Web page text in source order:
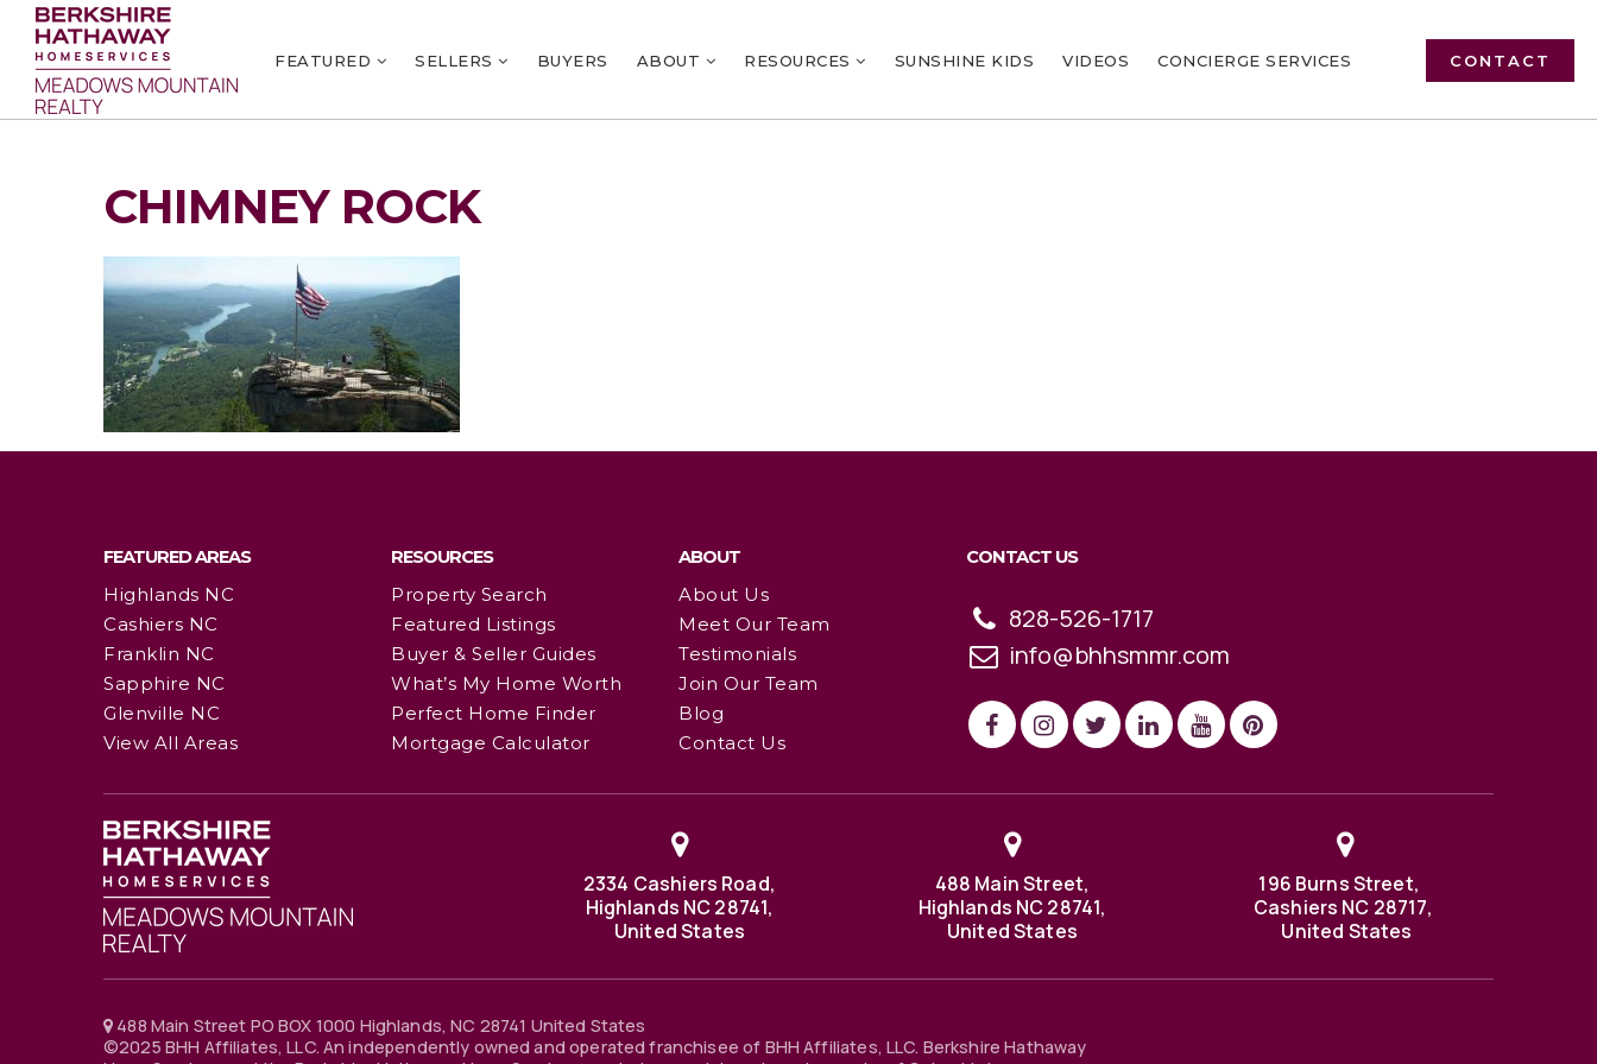
FEATURED SELLERS BUYERS ABOUT RESOURCES SUNSHINE KIDS VIDEOS CONCIERGE SERVICES CONTACT
CHIMNEY ROCK
FEATURED AREAS
Highlands NC
Cashiers NC
Franklin NC
Sapphire NC
Glenville NC
View All Areas
RESOURCES
Property Search
Featured Listings
Buyer & Seller Guides
What’s My Home Worth
Perfect Home Finder
Mortgage Calculator
ABOUT
About Us
Meet Our Team
Testimonials
Join Our Team
Blog
Contact Us
CONTACT US
828-526-1717
info@bhhsmmr.com
2334 Cashiers Road,
Highlands NC 28741,
United States
488 Main Street,
Highlands NC 28741,
United States
196 Burns Street,
Cashiers NC 28717,
United States
488 Main Street PO BOX 1000 Highlands, NC 28741 United States
©2025 BHH Affiliates, LLC. An independently owned and operated franchisee of BHH Affiliates, LLC. Berkshire Hathaway